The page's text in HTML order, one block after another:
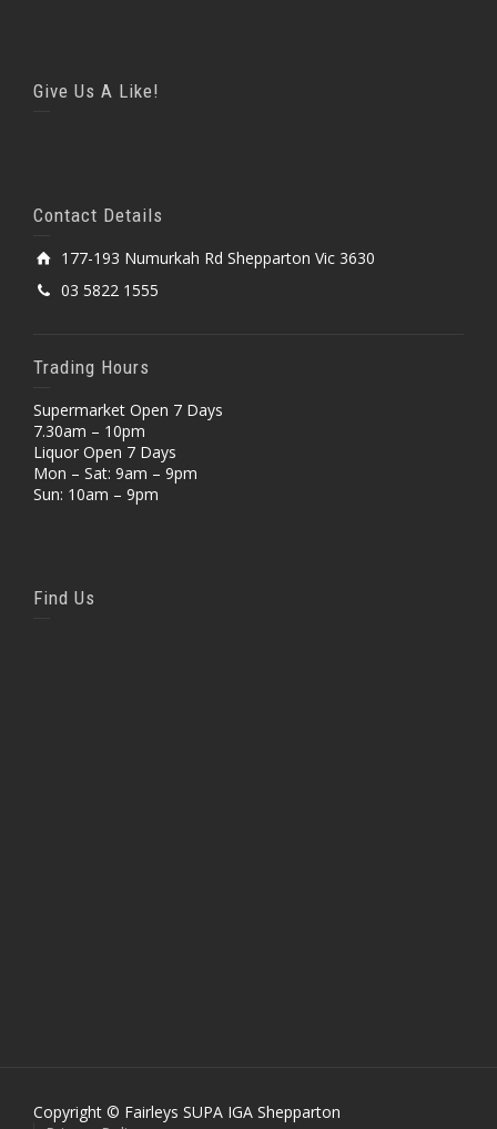
Give Us A Like!
Contact Details
177-193 Numurkah Rd Shepparton Vic 3630
03 5822 1555
Trading Hours
Supermarket Open 7 Days
7.30am – 10pm
Liquor Open 7 Days
Mon – Sat: 9am – 9pm
Sun: 10am – 9pm
Find Us
Copyright © Fairleys SUPA IGA Shepparton